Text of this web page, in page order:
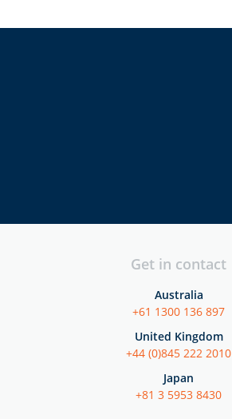
Get in contact
Australia
+61 1300 136 897
United Kingdom
+44 (0)845 222 2010
Japan
+81 3 5953 8430